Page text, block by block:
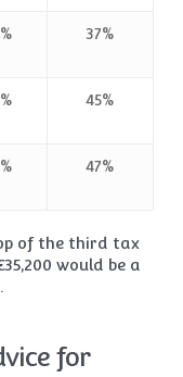
37%
45%
47%
of the third tax
would be a
for